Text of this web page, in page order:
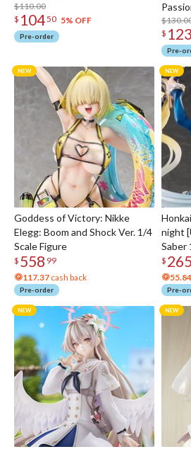
$110.00
$ 10450 5% OFF
Pre-order
$ 123
Pre-
Goddess of Victory: Nikke
Elegg: Boom and Shock Ver. 1/4
Scale Figure
$ 558 99
117.37 cash back
Pre-order
night
Saber
$ 265
55.84
Pre-